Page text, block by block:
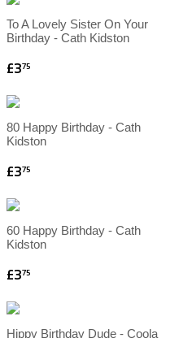
To A Lovely Sister On Your
Birthday - Cath Kidston
£375
80 Happy Birthday - Cath
Kidston
£375
60 Happy Birthday - Cath
Kidston
£375
Hippy Birthday Dude - Coola